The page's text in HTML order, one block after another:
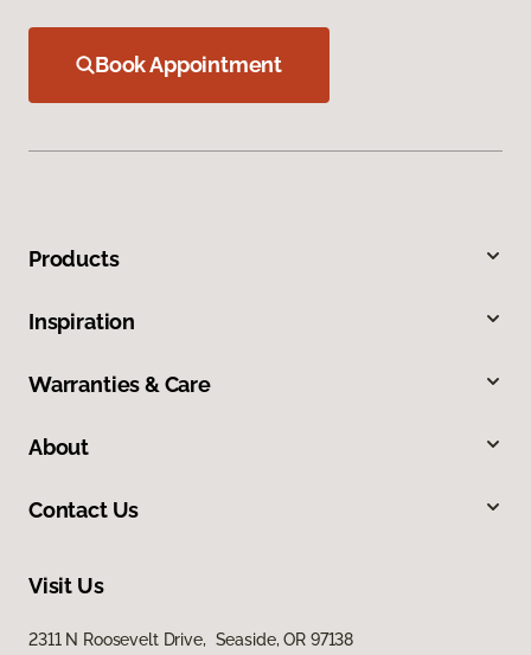
Book Appointment
Products
Inspiration
Warranties & Care
About
Contact Us
Visit Us
2311 N Roosevelt Drive, Seaside, OR 97138